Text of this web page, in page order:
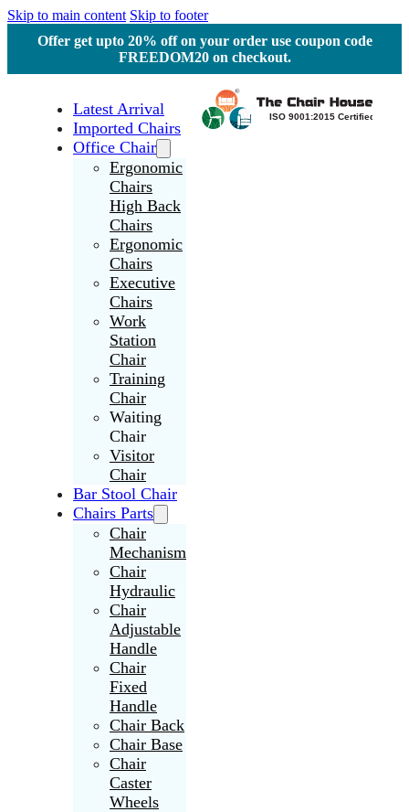
Skip to main content Skip to footer
Offer get upto 20% off on your order use coupon code
FREEDOM20 on checkout.
Latest Arrival
Imported Chairs
Office Chair
Ergonomic
Chairs
High Back
Chairs
Ergonomic
Chairs
Executive
Chairs
Work
Station
Chair
Training
Chair
Waiting
Chair
Visitor
Chair
Bar Stool Chair
Chairs Parts
Chair
Mechanism
Chair
Hydraulic
Chair
Adjustable
Handle
Chair
Fixed
Handle
Chair Back
Chair Base
Chair
Caster
Wheels